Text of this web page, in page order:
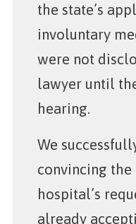
the state’s
involuntary
were not
lawyer until
hearing.
We
convincing
hospital’s
already